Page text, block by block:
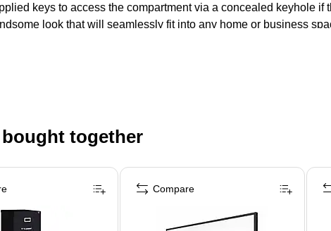
keys to access the compartment via a concealed keyhole if
look that will seamlessly fit into any home or business
together
Compare